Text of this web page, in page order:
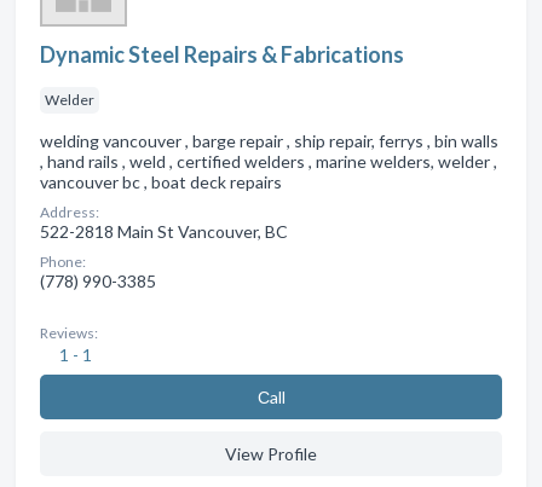
Dynamic Steel Repairs & Fabrications
Welder
welding vancouver , barge repair , ship repair, ferrys , bin walls
, hand rails , weld , certified welders , marine welders, welder ,
vancouver bc , boat deck repairs
Address:
522-2818 Main St Vancouver, BC
Phone:
(778) 990-3385
Reviews:
1 - 1
Сall
View Profile